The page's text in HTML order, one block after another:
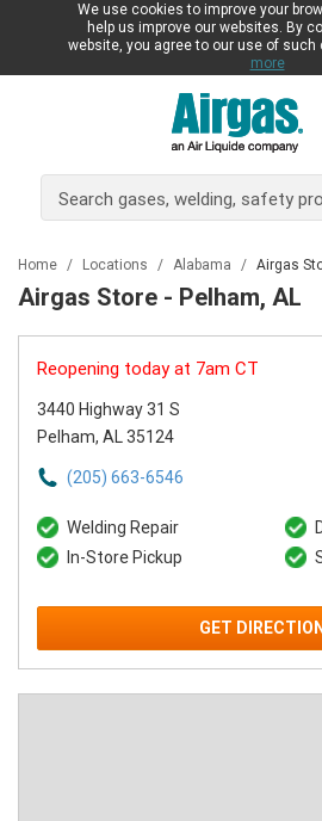
We use cookies to improve your
help us improve our websites. By
website, you agree to our use of such
more
Home / Locations / Alabama / Airgas
Airgas Store - Pelham, AL
Reopening today at 7am CT
3440 Highway 31 S
Pelham, AL 35124
(205) 663-6546
Welding Repair
In-Store Pickup
GET